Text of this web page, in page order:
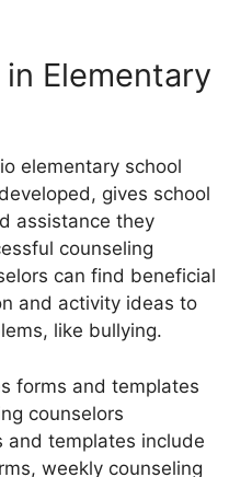
Elementary
elementary school
gives school
assistance they
counseling
can find beneficial
and activity ideas to
like bullying.
forms and templates
counselors
and templates include
weekly counseling